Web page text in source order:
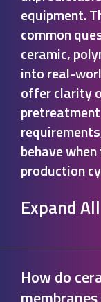
equipment.
common
ceramic,
into real-
offer clarity
behave
production
Expand All
How do